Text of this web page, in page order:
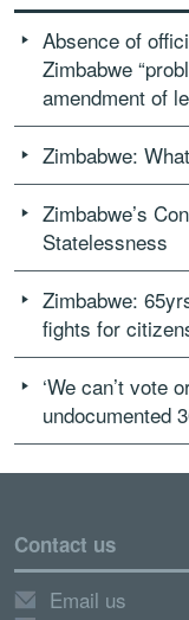
Absence of
Zimbabwe
amendment of
Zimbabwe:
Zimbabwe’s
Statelessness
Zimbabwe:
fights for
‘We can’t vote
undocumented
Contact us
Email us